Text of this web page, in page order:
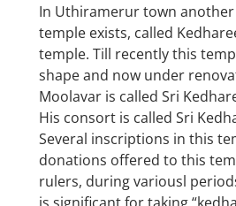
In Uthiramerur town another
temple exists, called
temple. Till recently this
shape and now under
Moolavar is called Sri
His consort is called Sri
Several inscriptions in this
donations offered to this
rulers, during variousl